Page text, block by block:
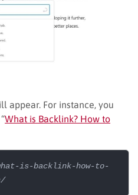
appear. For instance, you
What is Backlink? How to
is-backlink-how-to-